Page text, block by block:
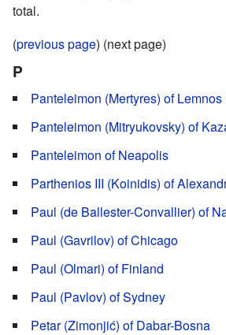
total.
(previous page) (next page)
P
Panteleimon (Mertyres) of Lemnos
Panteleimon (Mitryukovsky) of
Panteleimon of Neapolis
Parthenios III (Koinidis) of
Paul (de Ballester-Convallier) of
Paul (Gavrilov) of Chicago
Paul (Olmari) of Finland
Paul (Pavlov) of Sydney
Petar (Zimonjić) of Dabar-Bosna